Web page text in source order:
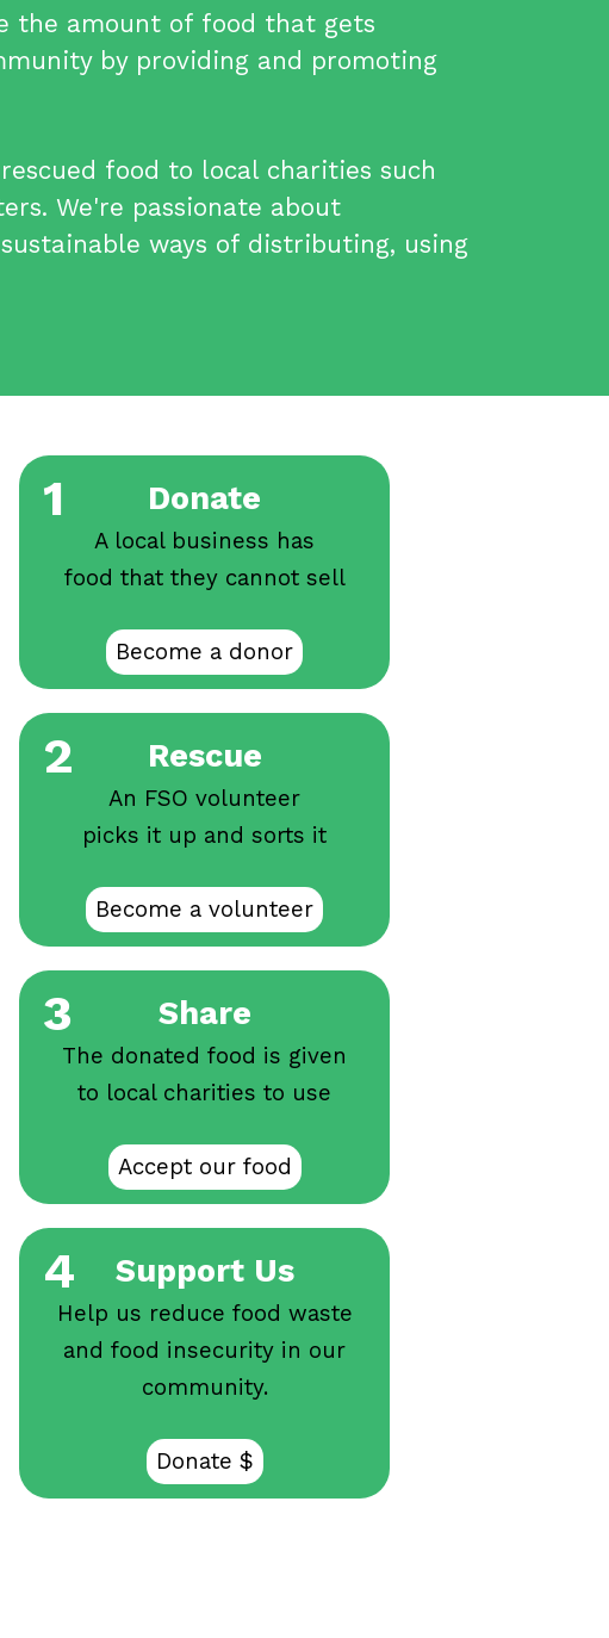
the amount of food that gets
by providing and promoting
food to local charities such
We're passionate about
ways of distributing, using
1 Donate
A local business has
food that they cannot sell
Become a donor
2 Rescue
An FSO volunteer
picks it up and sorts it
Become a volunteer
3 Share
The donated food is given
to local charities to use
Accept our food
4 Support Us
Help us reduce food waste
and food insecurity in our
community.
Donate $